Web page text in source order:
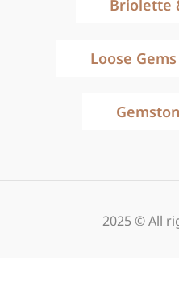
Briolette
Loose
2025 © All